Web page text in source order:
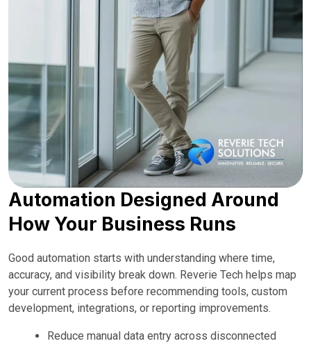
Automation Designed Around
How Your Business Runs
Good automation starts with understanding where time,
accuracy, and visibility break down. Reverie Tech helps map
your current process before recommending tools, custom
development, integrations, or reporting improvements.
Reduce manual data entry across disconnected